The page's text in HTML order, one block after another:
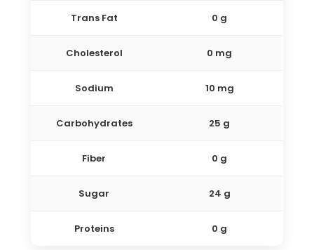
Trans Fat 0 g
Cholesterol 0 mg
Sodium 10 mg
Carbohydrates 25 g
Fiber 0 g
Sugar 24 g
Proteins 0 g